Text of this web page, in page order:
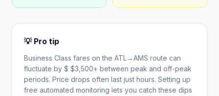
💡 Pro tip
Business Class fares on the ATL →AMS route can
fluctuate by $ $3,500+ between peak and off-peak
periods. Price drops often last just hours. Setting up
free automated monitoring lets you catch these dips